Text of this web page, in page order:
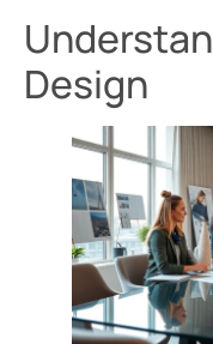
Design